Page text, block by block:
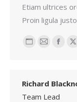
Etiam ultrices
Proin ligula
Personal
website
Email X
Richard
Team Lead